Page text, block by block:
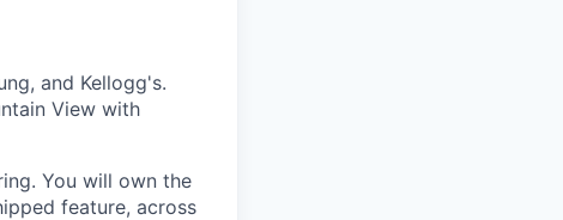
and Kellogg's.
View with
You will own the
feature, across